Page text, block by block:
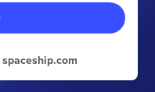
spaceship.com